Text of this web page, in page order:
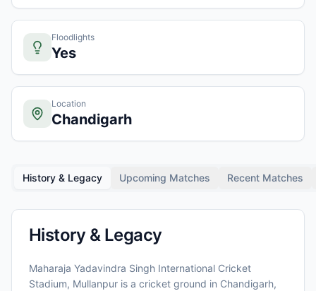
Floodlights
Yes
Location
Chandigarh
History & Legacy Upcoming Matches Recent Matches
History & Legacy
Maharaja Yadavindra Singh International Cricket
Stadium, Mullanpur is a cricket ground in Chandigarh,